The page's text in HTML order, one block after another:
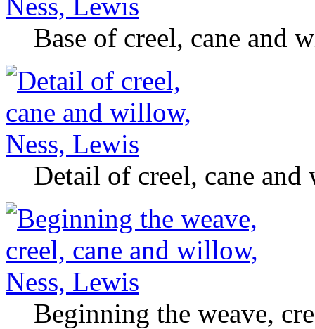
Base of creel, cane and
Detail of creel, cane
Beginning the weave,